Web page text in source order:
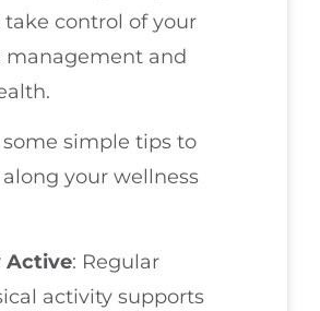
control of your
management and
some simple tips to
your wellness
Active: Regular
activity supports